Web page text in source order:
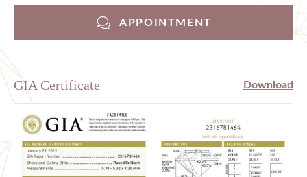
APPOINTMENT
GIA Certificate Download